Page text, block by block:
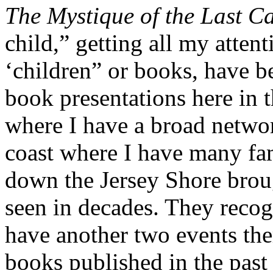
The Mystique of the Last
child,” getting all my
‘children” or books, have
book presentations here in
where I have a broad
coast where I have many
down the Jersey Shore
seen in decades. They
have another two events
books published in the